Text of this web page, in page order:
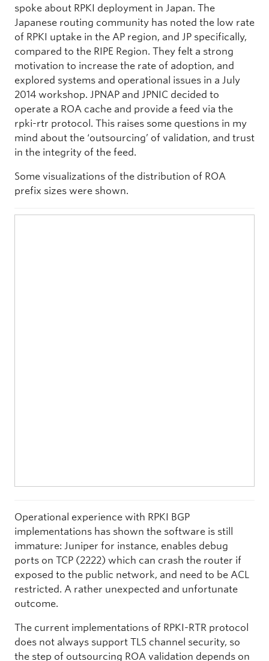
spoke about RPKI deployment in Japan. The
Japanese routing community has noted the low rate
of RPKI uptake in the AP region, and JP specifically,
compared to the RIPE Region. They felt a strong
motivation to increase the rate of adoption, and
explored systems and operational issues in a July
2014 workshop. JPNAP and JPNIC decided to
operate a ROA cache and provide a feed via the
rpki-rtr protocol. This raises some questions in my
mind about the ‘outsourcing’ of validation, and trust
in the integrity of the feed.
Some visualizations of the distribution of ROA
prefix sizes were shown.
Operational experience with RPKI BGP
implementations has shown the software is still
immature: Juniper for instance, enables debug
ports on TCP (2222) which can crash the router if
exposed to the public network, and need to be ACL
restricted. A rather unexpected and unfortunate
outcome.
The current implementations of RPKI-RTR protocol
does not always support TLS channel security, so
the step of outsourcing ROA validation depends on